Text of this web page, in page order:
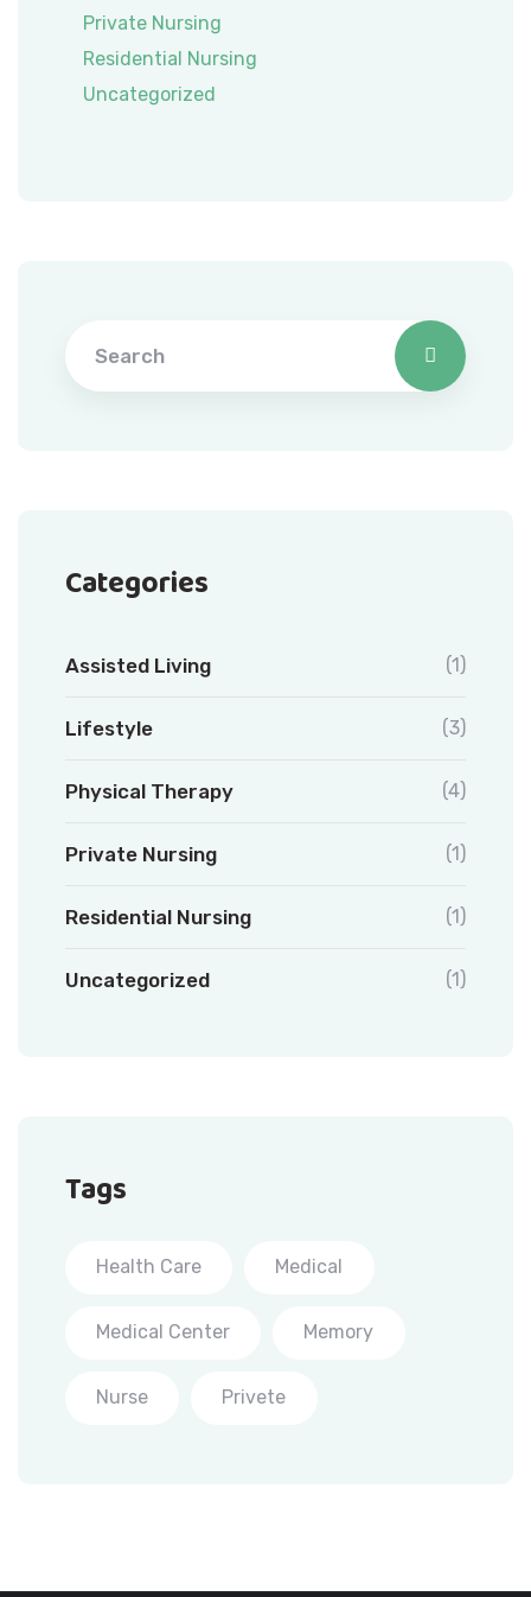
Private Nursing
Residential Nursing
Uncategorized
Categories
Assisted Living (1)
Lifestyle (3)
Physical Therapy (4)
Private Nursing (1)
Residential Nursing (1)
Uncategorized (1)
Tags
Health Care Medical
Medical Center Memory
Nurse Privete